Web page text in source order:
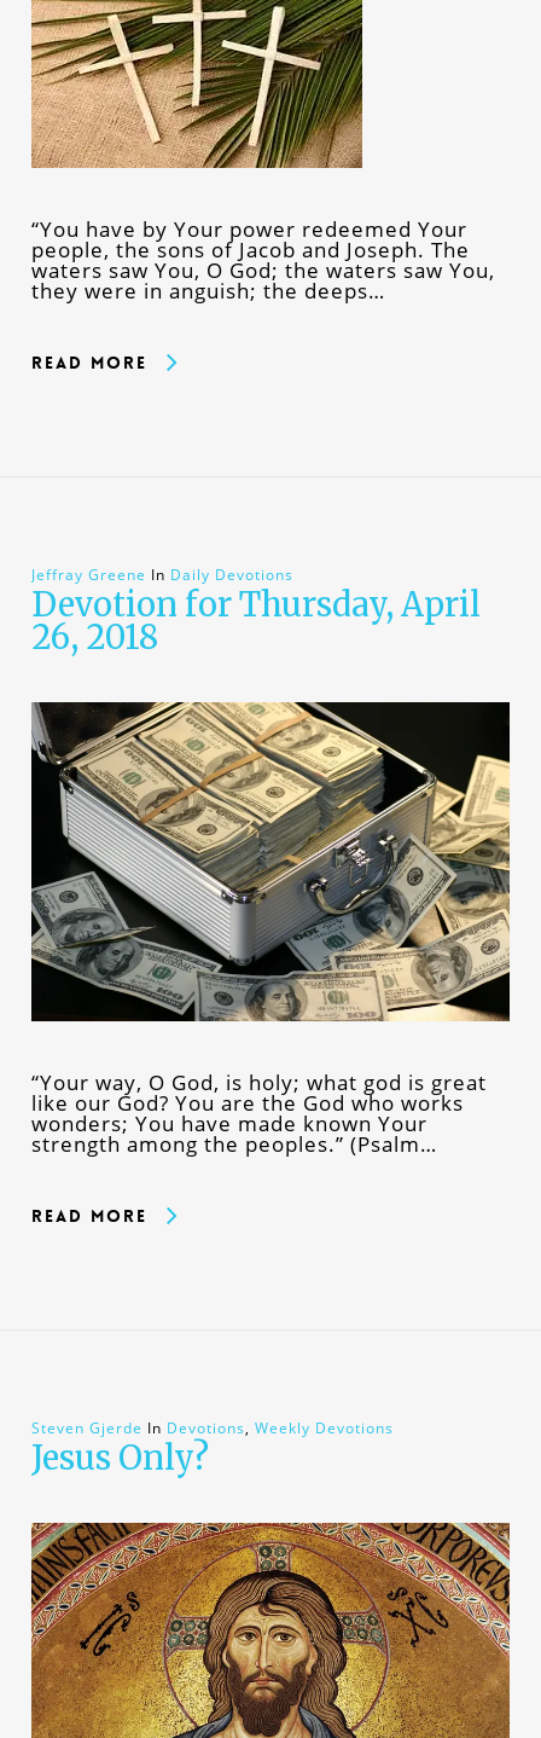
“You have by Your power redeemed Your
people, the sons of Jacob and Joseph. The
waters saw You, O God; the waters saw You,
they were in anguish; the deeps…
Read More
Jeffray Greene In Daily Devotions
Devotion for Thursday, April
26, 2018
“Your way, O God, is holy; what god is great
like our God? You are the God who works
wonders; You have made known Your
strength among the peoples.” (Psalm…
Read More
Steven Gjerde In Devotions, Weekly Devotions
Jesus Only?